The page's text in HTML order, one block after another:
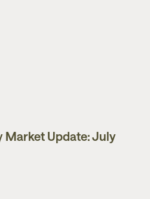
Update: July